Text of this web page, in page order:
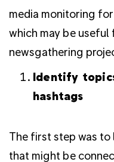
media monitoring
which may be
newsgathering
Identify
hashtags
The first step was
that might be